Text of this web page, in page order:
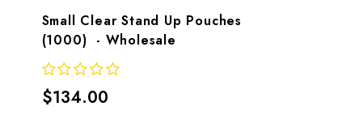
Small Clear Stand Up Pouches
(1000)  - Wholesale
$134.00